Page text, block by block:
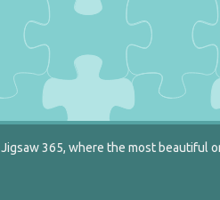
Jigsaw 365, where the most beautiful